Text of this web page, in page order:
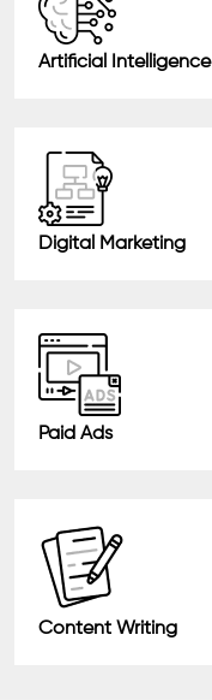
Artificial Intelligence
Digital Marketing
Paid Ads
Content Writing